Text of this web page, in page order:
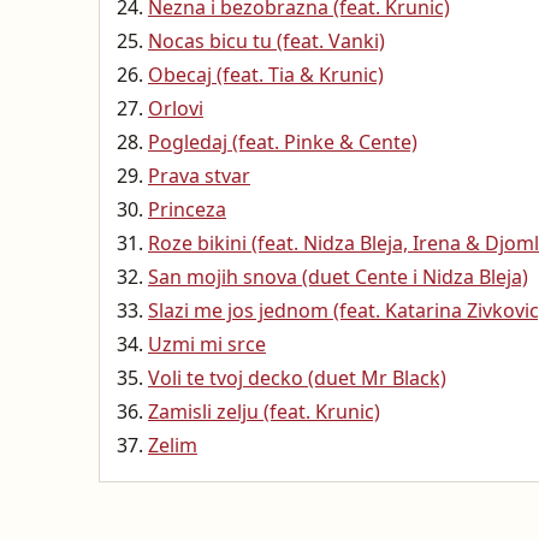
Nezna i bezobrazna (feat. Krunic)
Nocas bicu tu (feat. Vanki)
Obecaj (feat. Tia & Krunic)
Orlovi
Pogledaj (feat. Pinke & Cente)
Prava stvar
Princeza
Roze bikini (feat. Nidza Bleja, Irena &
San mojih snova (duet Cente i Nidza Bleja)
Slazi me jos jednom (feat. Katarina
Uzmi mi srce
Voli te tvoj decko (duet Mr Black)
Zamisli zelju (feat. Krunic)
Zelim